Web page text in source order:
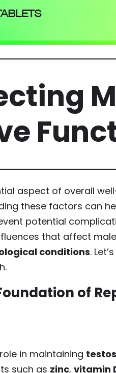
aspect of overall
these factors can
potential
that affect
conditions.
of
in maintaining
such as zinc, vitamin